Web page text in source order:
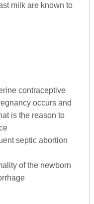
milk are known to
contraceptive
occurs and
is the reason to
septic abortion
of the newborn